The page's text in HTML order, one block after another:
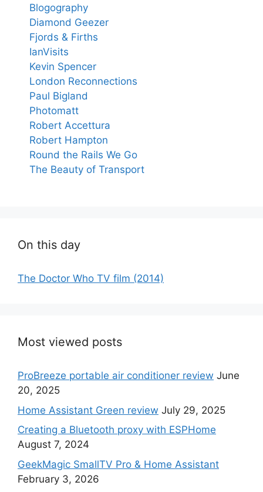
Blogography
Diamond Geezer
Fjords & Firths
IanVisits
Kevin Spencer
London Reconnections
Paul Bigland
Photomatt
Robert Accettura
Robert Hampton
Round the Rails We Go
The Beauty of Transport
On this day
The Doctor Who TV film (2014)
Most viewed posts
ProBreeze portable air conditioner review June
20, 2025
Home Assistant Green review July 29, 2025
Creating a Bluetooth proxy with ESPHome
August 7, 2024
GeekMagic SmallTV Pro & Home Assistant
February 3, 2026